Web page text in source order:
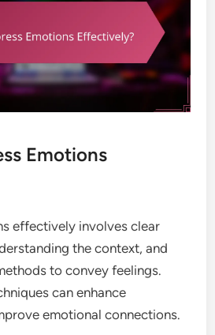
Emotions
effectively involves clear
the context, and
to convey feelings.
can enhance
emotional connections.